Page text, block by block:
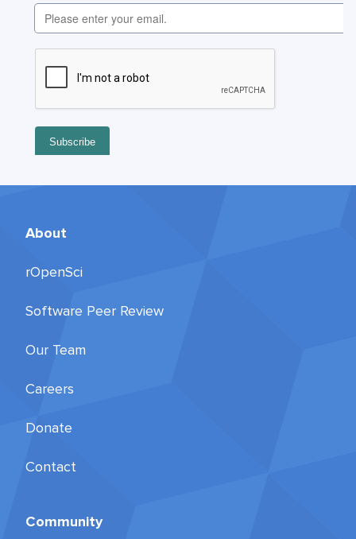
About
rOpenSci
Software Peer Review
Our Team
Careers
Donate
Contact
Community